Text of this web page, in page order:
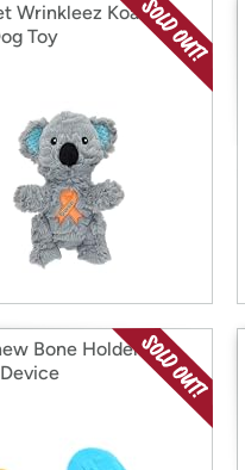
Wrinkleez Koala
Toy
Bone Holder